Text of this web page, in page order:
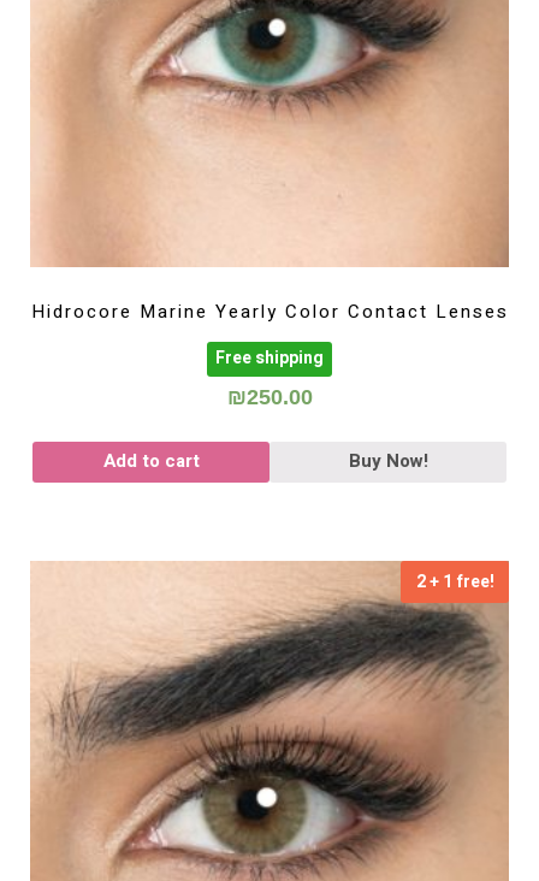
Hidrocore Marine Yearly Color Contact Lenses
Free shipping
₪250.00
Add to cart Buy Now!
2 + 1 free!